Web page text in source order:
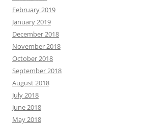
February 2019
January 2019
December 2018
November 2018
October 2018
September 2018
August 2018
July 2018
June 2018
May 2018